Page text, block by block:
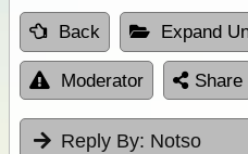
Back Expand
Moderator Share
Reply By: Notso